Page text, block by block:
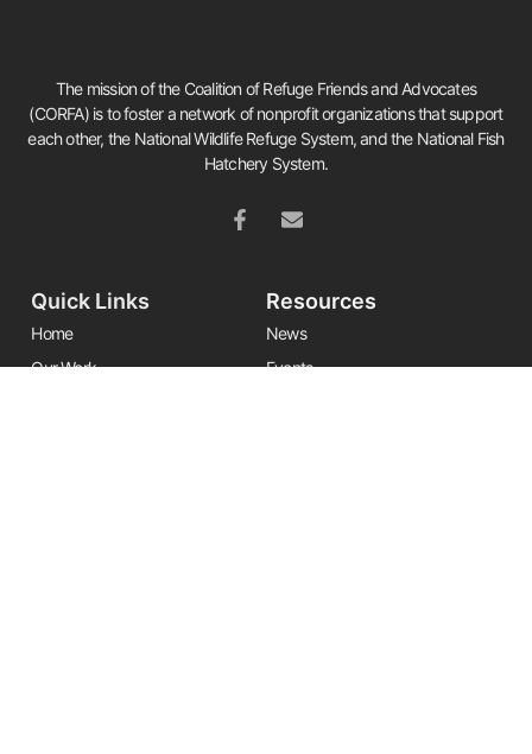
The mission of the Coalition of Refuge Friends and Advocates
(CORFA) is to foster a network of nonprofit organizations that support
each other, the National Wildlife Refuge System, and the National Fish
Hatchery System.
Quick Links
Home
Our Work
Resources
News
Events